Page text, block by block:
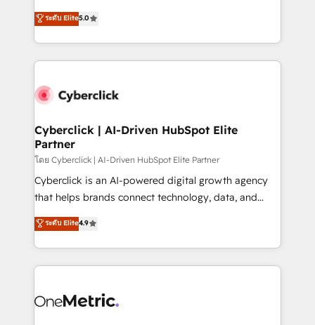
the United States, EU, UAE, Mexico and Latin
America. From casual user to super fan: make
grow with clarity, confidence, and intelligence.
Operating across the UK, Netherlands, Ireland, and
Canada, we’ve delivered thousands of successful
HubSpot projects for mid-market and enterprise
combine HubSpot, data, and AI to design connected
and technology for predictable, scalable revenue
growth. Our expertise spans RevOps, CRM and data
architecture, AI enablement, and strategic marketing,
delivered through our proprietary FLAIR framework
for responsible AI adoption. As a HubSpot Elite
we blend strategy, creativity, and technology to help
organisations scale smarter and grow stronger.
ระดับ Elite5.0
Cyberclick | AI-Driven HubSpot Elite
Partner
โดย Cyberclick | AI-Driven HubSpot Elite Partner
Cyberclick is an AI-powered digital growth agency
that helps brands connect technology, data, and
creativity to achieve measurable results. Founded in
Barcelona and operating across Spain, LATAM, and
the UK, we support global companies in building
smarter marketing, sales, and customer success
Iberia (Spain & Portugal), we combine human insight
ระดับ Elite4.9